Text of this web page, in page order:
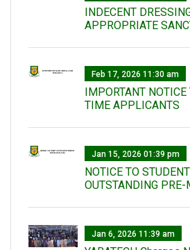
INDECENT
APPROPRIATE
Feb 17, 2026 11:30 am
IMPORTANT
TIME APPLICANTS
Jan 15, 2026 01:39 pm
NOTICE TO
OUTSTANDING PRE-
Jan 6, 2026 11:39 am